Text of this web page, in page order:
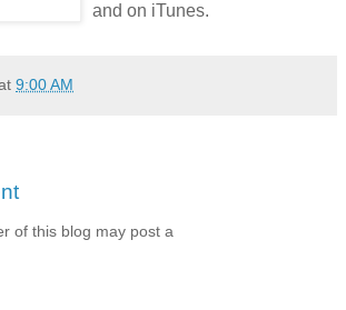
and on iTunes.
9:00 AM
of this blog may post a